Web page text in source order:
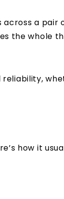
across a pair
the whole
how it